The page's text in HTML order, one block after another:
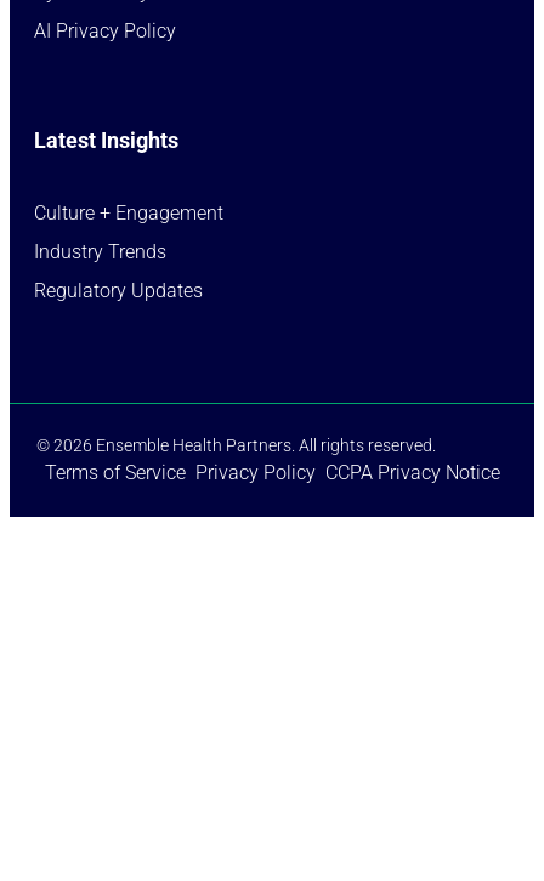
AI Privacy Policy
Latest Insights
Culture + Engagement​
Industry Trends​
Regulatory Updates​
© 2026 Ensemble Health Partners. All rights reserved.
Terms of Service Privacy Policy CCPA Privacy Notice